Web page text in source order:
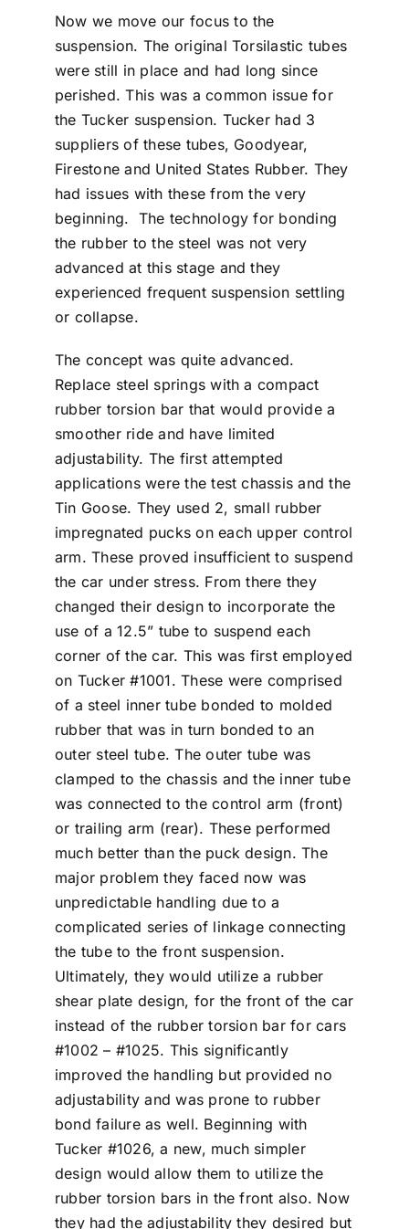
Now we move our focus to the
suspension. The original Torsilastic tubes
were still in place and had long since
perished. This was a common issue for
the Tucker suspension. Tucker had 3
suppliers of these tubes, Goodyear,
Firestone and United States Rubber. They
had issues with these from the very
beginning. The technology for bonding
the rubber to the steel was not very
advanced at this stage and they
experienced frequent suspension settling
or collapse.
The concept was quite advanced.
Replace steel springs with a compact
rubber torsion bar that would provide a
smoother ride and have limited
adjustability. The first attempted
applications were the test chassis and the
Tin Goose. They used 2, small rubber
impregnated pucks on each upper control
arm. These proved insufficient to suspend
the car under stress. From there they
changed their design to incorporate the
use of a 12.5” tube to suspend each
corner of the car. This was first employed
on Tucker #1001. These were comprised
of a steel inner tube bonded to molded
rubber that was in turn bonded to an
outer steel tube. The outer tube was
clamped to the chassis and the inner tube
was connected to the control arm (front)
or trailing arm (rear). These performed
much better than the puck design. The
major problem they faced now was
unpredictable handling due to a
complicated series of linkage connecting
the tube to the front suspension.
Ultimately, they would utilize a rubber
shear plate design, for the front of the car
instead of the rubber torsion bar for cars
#1002 – #1025. This significantly
improved the handling but provided no
adjustability and was prone to rubber
bond failure as well. Beginning with
Tucker #1026, a new, much simpler
design would allow them to utilize the
rubber torsion bars in the front also. Now
they had the adjustability they desired but